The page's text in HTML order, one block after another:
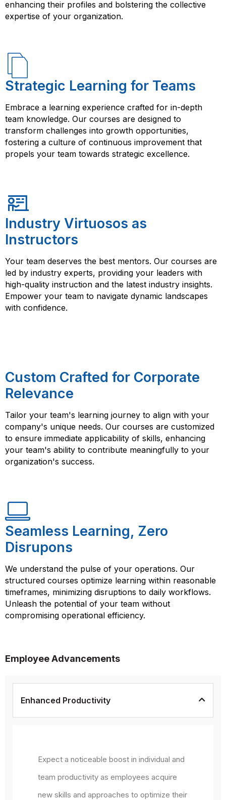
enhancing their profiles and bolstering the collective
expertise of your organization.
Strategic Learning for Teams
Embrace a learning experience crafted for in-depth
team knowledge. Our courses are designed to
transform challenges into growth opportunities,
fostering a culture of continuous improvement that
propels your team towards strategic excellence.
Industry Virtuosos as
Instructors
Your team deserves the best mentors. Our courses are
led by industry experts, providing your leaders with
high-quality instruction and the latest industry insights.
Empower your team to navigate dynamic landscapes
with confidence.
Custom Crafted for Corporate
Relevance
Tailor your team's learning journey to align with your
company's unique needs. Our courses are customized
to ensure immediate applicability of skills, enhancing
your team's ability to contribute meaningfully to your
organization's success.
Seamless Learning, Zero
Disrupons
We understand the pulse of your operations. Our
structured courses optimize learning within reasonable
timeframes, minimizing disruptions to daily workflows.
Unleash the potential of your team without
compromising operational efficiency.
Employee Advancements
Enhanced Productivity
Expect a noticeable boost in individual and
team productivity as employees acquire
new skills and approaches to optimize their